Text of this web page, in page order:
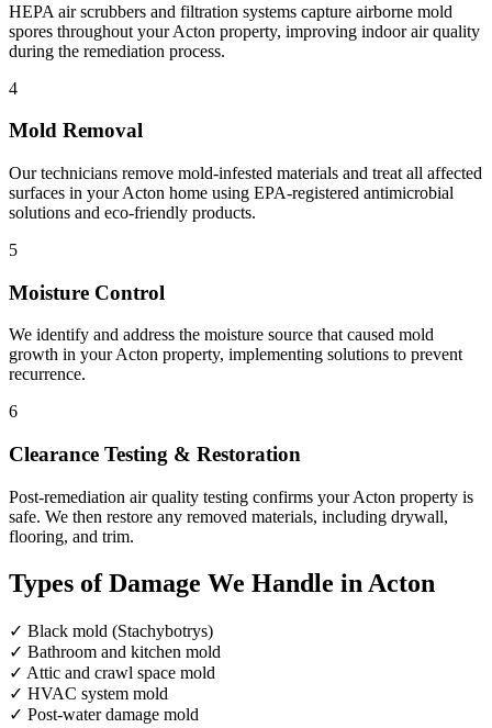
HEPA air scrubbers and filtration systems capture airborne mold
spores throughout your Acton property, improving indoor air quality
during the remediation process.
4
Mold Removal
Our technicians remove mold-infested materials and treat all affected
surfaces in your Acton home using EPA-registered antimicrobial
solutions and eco-friendly products.
5
Moisture Control
We identify and address the moisture source that caused mold
growth in your Acton property, implementing solutions to prevent
recurrence.
6
Clearance Testing & Restoration
Post-remediation air quality testing confirms your Acton property is
safe. We then restore any removed materials, including drywall,
flooring, and trim.
Types of Damage We Handle in Acton
✓ Black mold (Stachybotrys)
✓ Bathroom and kitchen mold
✓ Attic and crawl space mold
✓ HVAC system mold
✓ Post-water damage mold